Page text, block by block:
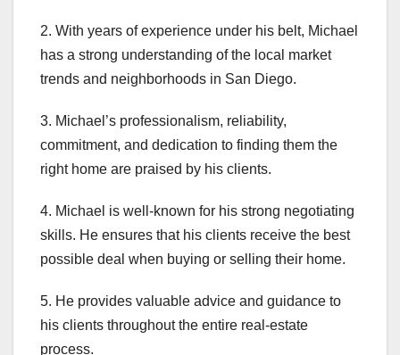
2. With years of experience under his belt, Michael
has a strong understanding of the local market
trends and neighborhoods in San Diego.
3. Michael’s professionalism, reliability,
commitment, and dedication to finding them the
right home are praised by his clients.
4. Michael is well-known for his strong negotiating
skills. He ensures that his clients receive the best
possible deal when buying or selling their home.
5. He provides valuable advice and guidance to
his clients throughout the entire real-estate
process.